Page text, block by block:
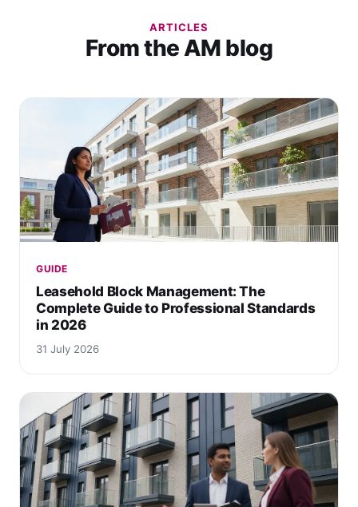
ARTICLES
From the AM blog
GUIDE
Leasehold Block Management: The
Complete Guide to Professional Standards
in 2026
31 July 2026